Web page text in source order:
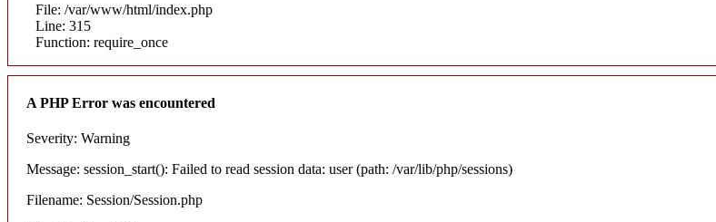
File: /var/www/html/index.php
Line: 315
Function: require_once
A PHP Error was encountered
Severity: Warning
Message: session_start(): Failed to read session data: user (path: /var/lib/php/sessions)
Filename: Session/Session.php